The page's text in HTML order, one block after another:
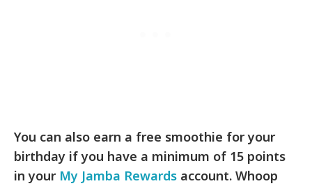
You can also earn a free smoothie for your
birthday if you have a minimum of 15 points
in your My Jamba Rewards account. Whoop